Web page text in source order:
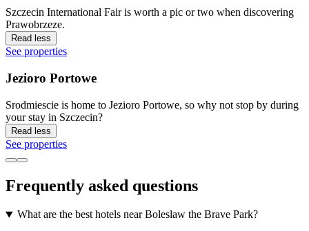
Szczecin International Fair is worth a pic or two when discovering
Prawobrzeze.
Read less
See properties
Jezioro Portowe
Srodmiescie is home to Jezioro Portowe, so why not stop by during
your stay in Szczecin?
Read less
See properties
Frequently asked questions
What are the best hotels near Boleslaw the Brave Park?